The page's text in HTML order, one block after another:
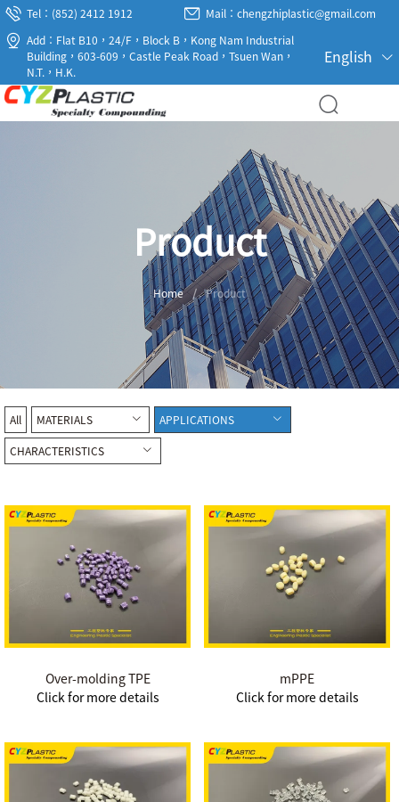
Tel：(852) 2412 1912
Mail：chengzhiplastic@gmail.com
Add：Flat B10，24/F，Block B，Kong Nam Industrial
Building，603-609，Castle Peak Road，Tsuen Wan，
N.T.，H.K.
English
Product
Home / Product
All MATERIALS APPLICATIONS
CHARACTERISTICS
Over-molding TPE
Click for more details
mPPE
Click for more details